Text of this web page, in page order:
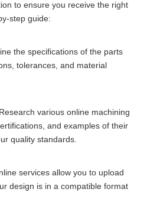
to ensure you receive the right
step guide:
the specifications of the parts
tolerances, and material
various online machining
and examples of their
quality standards.
services allow you to upload
design is in a compatible format